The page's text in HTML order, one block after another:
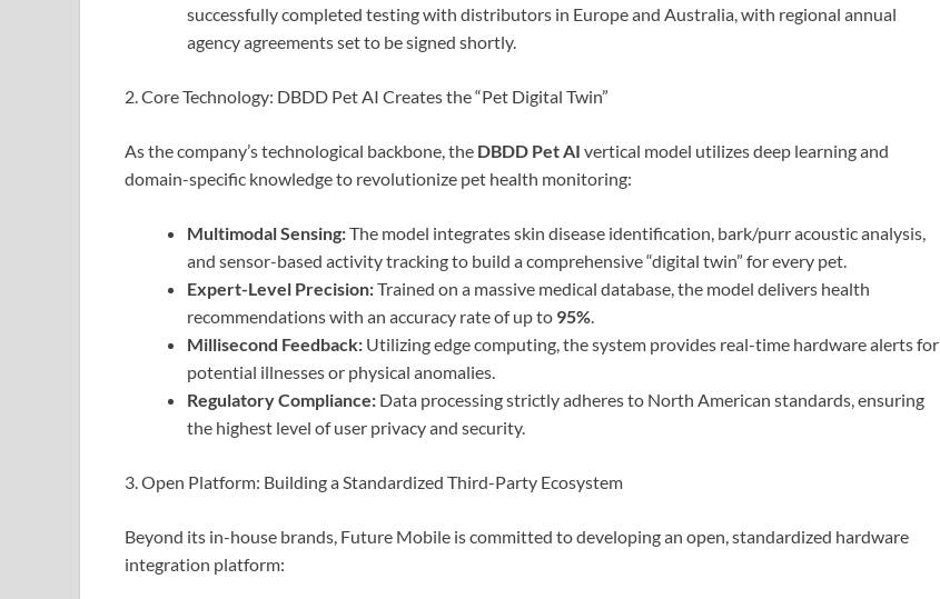
successfully completed testing with distributors in Europe and Australia, with regional annual
agency agreements set to be signed shortly.
2. Core Technology: DBDD Pet AI Creates the “Pet Digital Twin”
As the company’s technological backbone, the DBDD Pet AI vertical model utilizes deep learning and
domain-specific knowledge to revolutionize pet health monitoring:
Multimodal Sensing:The model integrates skin disease identification, bark/purr acoustic analysis,
and sensor-based activity tracking to build a comprehensive “digital twin” for every pet.
Expert-Level Precision:Trained on a massive medical database, the model delivers health
recommendations with an accuracy rate of up to 95%.
Millisecond Feedback: Utilizing edge computing, the system provides real-time hardware alerts for
potential illnesses or physical anomalies.
Regulatory Compliance: Data processing strictly adheres to North American standards, ensuring
the highest level of user privacy and security.
3. Open Platform: Building a Standardized Third-Party Ecosystem
Beyond its in-house brands, Future Mobile is committed to developing an open, standardized hardware
integration platform: